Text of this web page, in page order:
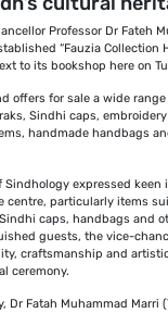
Professor Dr Fateh
“Fauzia Collection
to its bookshop here on
offers for sale a wide
Sindhi caps,
handmade handbags
expressed keen
centre, particularly items
caps, handbags and
guests, the vice-
craftsmanship and
ceremony.
Dr Fatah Muhammad Marri